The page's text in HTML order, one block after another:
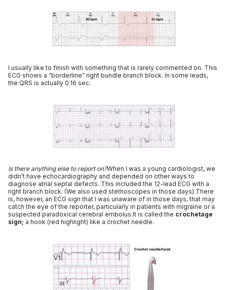
I usually like to finish with something that is rarely commented on. This
ECG shows a “borderline” right bundle branch block. In some leads,
the QRS is actually 0.16 sec.
Is there anything else to report on?When I was a young cardiologist, we
didn’t have echocardiography and depended on other ways to
diagnose atrial septal defects. This included the 12-lead ECG with a
right branch block. (We also used stethoscopes in those days).There
is, however, an ECG sign that I was unaware of in those days, that may
catch the eye of the reporter, particularly in patients with migraine or a
suspected paradoxical cerebral embolus.It is called the crochetage
sign; a hook (red highlight) like a crochet needle.